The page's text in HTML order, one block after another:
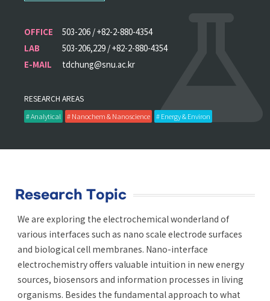
OFFICE
503-206 / +82-2-880-4354
LAB
503-206,229 / +82-2-880-4354
E-MAIL
tdchung@snu.ac.kr
RESEARCH AREAS
# Analytical # Nanochem & Nanoscience # Energy & Environ
Research Topic
We are exploring the electrochemical wonderland of
various interfaces such as nano scale electrode surfaces
and biological cell membranes. Nano-interface
electrochemistry offers valuable intuition in new energy
sources, biosensors and information processes in living
organisms. Besides the fundamental approach to what